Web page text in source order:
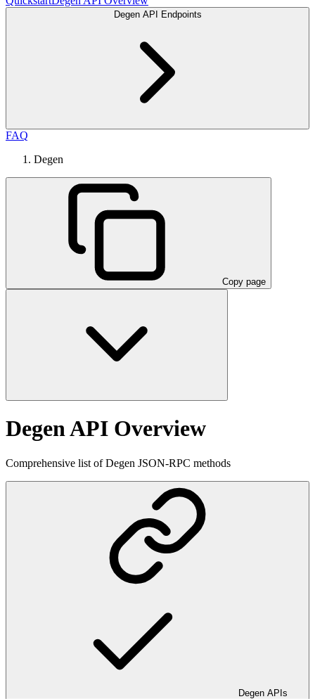
Degen API Endpoints
FAQ
Degen
Copy page
Degen API Overview
Comprehensive list of Degen JSON-RPC methods
Degen APIs